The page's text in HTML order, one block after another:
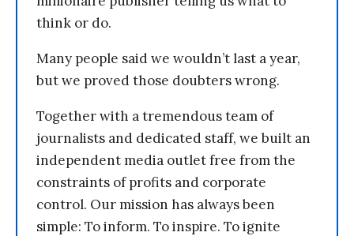
think or do.
Many people said we wouldn’t last a year,
but we proved those doubters wrong.
Together with a tremendous team of
journalists and dedicated staff, we built an
independent media outlet free from the
constraints of profits and corporate
control. Our mission has always been
simple: To inform. To inspire. To ignite